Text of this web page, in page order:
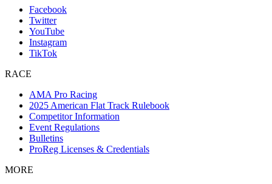
Facebook
Twitter
YouTube
Instagram
TikTok
RACE
AMA Pro Racing
2025 American Flat Track Rulebook
Competitor Information
Event Regulations
Bulletins
ProReg Licenses & Credentials
MORE